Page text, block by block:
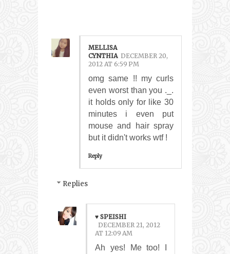
MELLISA
CYNTHIA DECEMBER 20,
2012 AT 6:59 PM
omg same !! my curls
even worst than you ._.
it holds only for like 30
minutes i even put
mouse and hair spray
but it didn't works wtf !
Reply
Replies
♥ SPEISHI
DECEMBER 21, 2012
AT 12:09 AM
Ah yes! Me too! I